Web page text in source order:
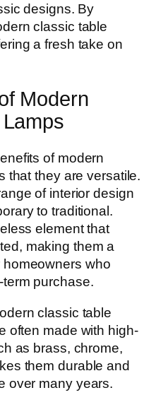
designs. By
classic table
a fresh take on
Modern
of modern
that they are versatile.
of interior design
to traditional.
element that
making them a
who
purchase.
classic table
often made with high-
as brass, chrome,
them durable and
over many years.